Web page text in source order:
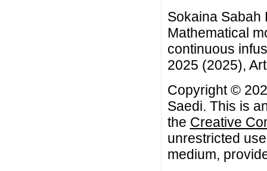
Sokaina Sabah
Mathematical
continuous
2025 (2025),
Copyright ©
Saedi. This is
the Creative
unrestricted
medium,